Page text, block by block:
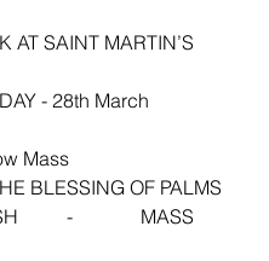
AT SAINT MARTIN’S
- 28th March
Mass
BLESSING OF PALMS
-              MASS